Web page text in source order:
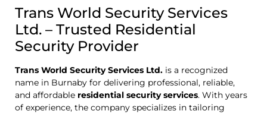
Trans World Security Services
Ltd. – Trusted Residential
Security Provider
Trans World Security Services Ltd. is a recognized
name in Burnaby for delivering professional, reliable,
and affordable residential security services. With years
of experience, the company specializes in tailoring